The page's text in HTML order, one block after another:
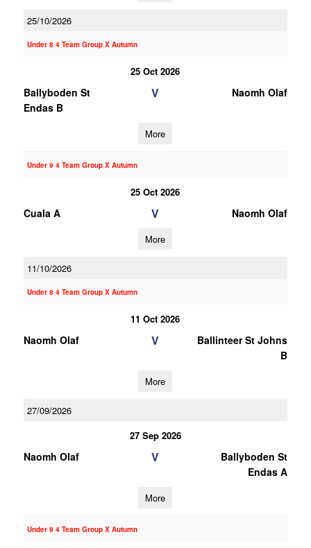
25/10/2026
Under 8 4 Team Group X Autumn
25 Oct 2026
Ballyboden St
Endas B
V Naomh Olaf
More
Under 9 4 Team Group X Autumn
25 Oct 2026
Cuala A V Naomh Olaf
More
11/10/2026
Under 8 4 Team Group X Autumn
11 Oct 2026
Naomh Olaf V
Ballinteer St Johns
B
More
27/09/2026
27 Sep 2026
Naomh Olaf V
Ballyboden St
Endas A
More
Under 9 4 Team Group X Autumn